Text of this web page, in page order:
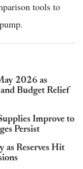
tools to
2026 as
Budget Relief
Improve to
Persist
as Reserves Hit